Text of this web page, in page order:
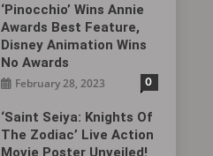
‘Pinocchio’ Wins Annie
Awards Best Feature,
Disney Animation Wins
No Awards
February 28, 2023 0
‘Saint Seiya: Knights Of
The Zodiac’ Live Action
Movie Poster Unveiled!